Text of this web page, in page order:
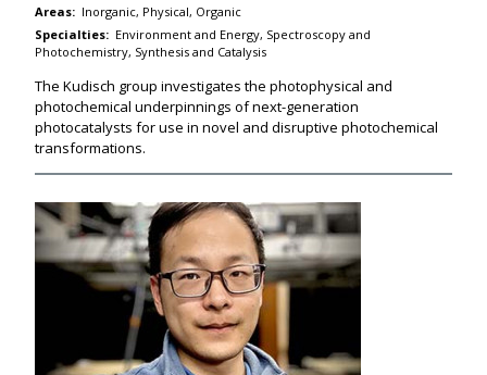
Areas: Inorganic, Physical, Organic
Specialties: Environment and Energy, Spectroscopy and
Photochemistry, Synthesis and Catalysis
The Kudisch group investigates the photophysical and
photochemical underpinnings of next-generation
photocatalysts for use in novel and disruptive photochemical
transformations.